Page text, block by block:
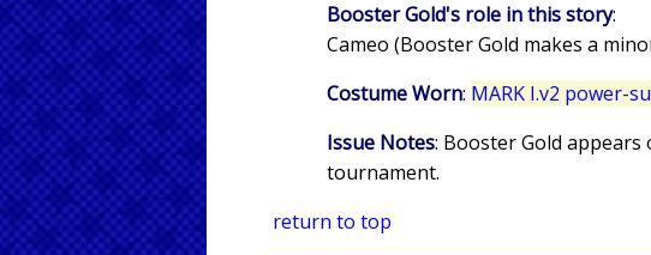
Booster Gold's role in this story:
Cameo (Booster Gold makes a
Costume Worn: MARK I.v2 power-
Issue Notes: Booster Gold appears
tournament.
return to top